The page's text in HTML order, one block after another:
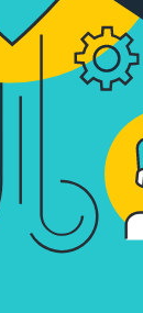
that
and